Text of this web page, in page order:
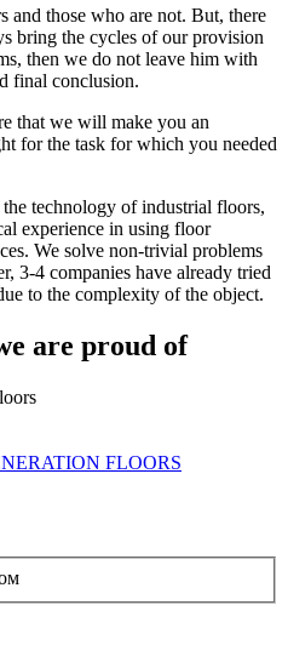
and those who are not. But, there
bring the cycles of our provision
then we do not leave him with
final conclusion.
that we will make you an
for the task for which you needed
technology of industrial floors,
experience in using floor
We solve non-trivial problems
3-4 companies have already tried
to the complexity of the object.
are proud of
FLOORS